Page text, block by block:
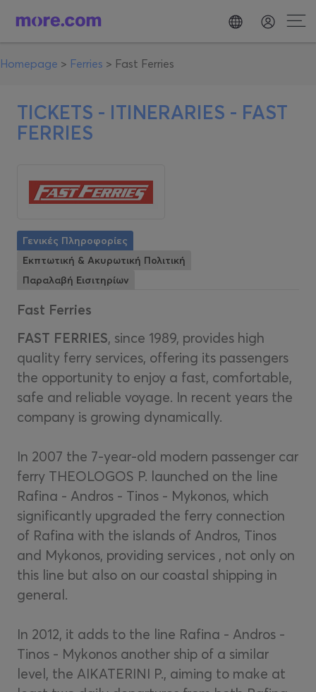
Homepage > Ferries > Fast Ferries
TICKETS - ITINERARIES - FAST
FERRIES
Γενικές Πληροφορίες
Εκπτωτική & Ακυρωτική Πολιτική
Παραλαβή Εισιτηρίων
Fast Ferries
FAST FERRIES, since 1989, provides high
quality ferry services, offering its passengers
the opportunity to enjoy a fast, comfortable,
safe and reliable voyage. In recent years the
company is growing dynamically.
In 2007 the 7-year-old modern passenger car
ferry THEOLOGOS P. launched on the line
Rafina - Andros - Tinos - Mykonos, which
significantly upgraded the ferry connection
of Rafina with the islands of Andros, Tinos
and Mykonos, providing services , not only on
this line but also on our coastal shipping in
general.
In 2012, it adds to the line Rafina - Andros -
Tinos - Mykonos another ship of a similar
level, the AIKATERINI P., aiming to make at